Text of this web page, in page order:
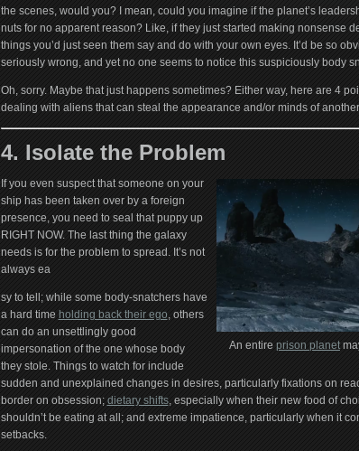
the scenes, would you? I mean, could you imagine if the planet’s
nuts for no apparent reason? Like, if they just started making nonsense
things you’d just seen them say and do with your own eyes. It’d be so
seriously wrong, and yet no one seems to notice this suspiciously body
Oh, sorry. Maybe that just happens sometimes? Either way, here are 4
dealing with aliens that can steal the appearance and/or minds of
4. Isolate the Problem
An entire prison planet
If you even suspect that someone on your
ship has been taken over by a foreign
presence, you need to seal that puppy up
RIGHT NOW. The last thing the galaxy
needs is for the problem to spread. It’s not
always ea
sy to tell; while some body-snatchers have
a hard time holding back their ego, others
can do an unsettlingly good
impersonation of the one whose body
they stole. Things to watch for include
sudden and unexplained changes in desires, particularly fixations on
border on obsession; dietary shifts, especially when their new food of
shouldn’t be eating at all; and extreme impatience, particularly when it
setbacks.